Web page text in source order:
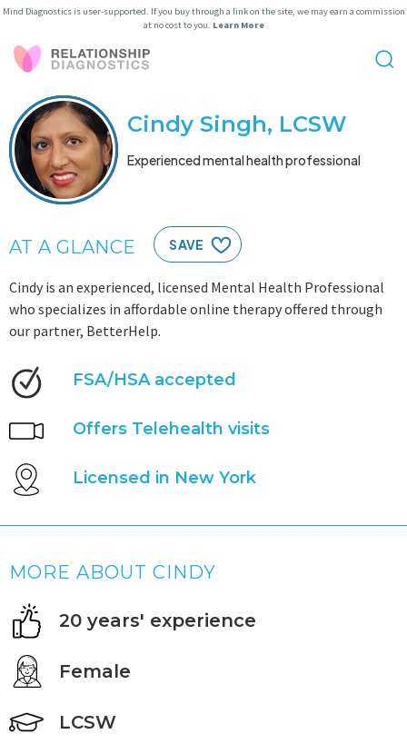
Mind Diagnostics is user-supported. If you buy through a link on the site, we may earn a commission
at no cost to you. Learn More
Cindy Singh, LCSW
Experienced mental health professional
AT A GLANCE SAVE
Cindy is an experienced, licensed Mental Health Professional
who specializes in affordable online therapy offered through
our partner, BetterHelp.
FSA/HSA accepted
Offers Telehealth visits
Licensed in New York
MORE ABOUT CINDY
20 years' experience
Female
LCSW